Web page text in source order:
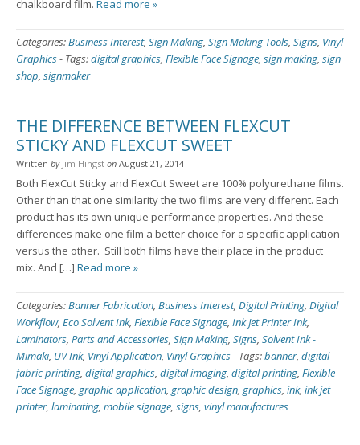
chalkboard film. Read more »
Categories:Business Interest, Sign Making, Sign Making Tools, Signs, Vinyl
Graphics- Tags:digital graphics, Flexible Face Signage, sign making, sign
shop, signmaker
THE DIFFERENCE BETWEEN FLEXCUT
STICKY AND FLEXCUT SWEET
Written by Jim Hingst on August 21, 2014
Both FlexCut Sticky and FlexCut Sweet are 100% polyurethane films.
Other than that one similarity the two films are very different. Each
product has its own unique performance properties. And these
differences make one film a better choice for a specific application
versus the other. Still both films have their place in the product
mix. And […] Read more »
Categories:Banner Fabrication, Business Interest, Digital Printing, Digital
Workflow, Eco Solvent Ink, Flexible Face Signage, Ink Jet Printer Ink,
Laminators, Parts and Accessories, Sign Making, Signs, Solvent Ink -
Mimaki, UV Ink, Vinyl Application, Vinyl Graphics- Tags:banner, digital
fabric printing, digital graphics, digital imaging, digital printing, Flexible
Face Signage, graphic application, graphic design, graphics, ink, ink jet
printer, laminating, mobile signage, signs, vinyl manufactures